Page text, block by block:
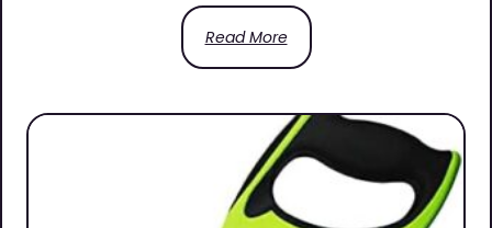
Read More